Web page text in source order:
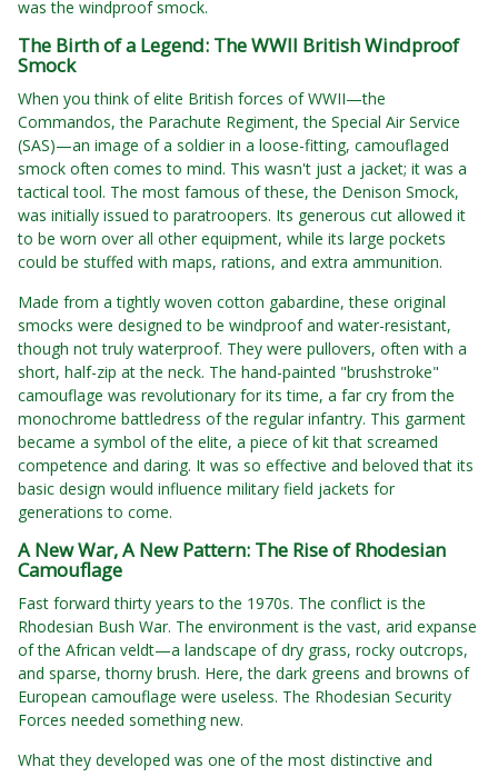
was the windproof smock.
The Birth of a Legend: The WWII British Windproof
Smock
When you think of elite British forces of WWII—the
Commandos, the Parachute Regiment, the Special Air Service
(SAS)—an image of a soldier in a loose-fitting, camouflaged
smock often comes to mind. This wasn't just a jacket; it was a
tactical tool. The most famous of these, the Denison Smock,
was initially issued to paratroopers. Its generous cut allowed it
to be worn over all other equipment, while its large pockets
could be stuffed with maps, rations, and extra ammunition.
Made from a tightly woven cotton gabardine, these original
smocks were designed to be windproof and water-resistant,
though not truly waterproof. They were pullovers, often with a
short, half-zip at the neck. The hand-painted "brushstroke"
camouflage was revolutionary for its time, a far cry from the
monochrome battledress of the regular infantry. This garment
became a symbol of the elite, a piece of kit that screamed
competence and daring. It was so effective and beloved that its
basic design would influence military field jackets for
generations to come.
A New War, A New Pattern: The Rise of Rhodesian
Camouflage
Fast forward thirty years to the 1970s. The conflict is the
Rhodesian Bush War. The environment is the vast, arid expanse
of the African veldt—a landscape of dry grass, rocky outcrops,
and sparse, thorny brush. Here, the dark greens and browns of
European camouflage were useless. The Rhodesian Security
Forces needed something new.
What they developed was one of the most distinctive and